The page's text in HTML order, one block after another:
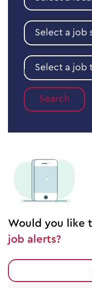
location
Select
job
sector
Select
a
job
type
Reset
Would you like
job alerts?